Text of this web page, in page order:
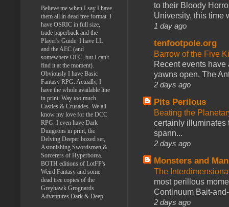
to their Bloody
University, this time
1 day ago
tenfootpole.org
Barrow of the Five
Recent events
yawns open. The
2 days ago
Pits Perilous
Beating the
certainly illuminates
spann...
2 days ago
Monsters and
The
most perillous
Continuum Bait-
2 days ago
Believe me when I say I have
them all in dead tree format. I
have OSRIC in full size,
trade paperback and the
Player's Guide. I have LL
and the AEC (and
somewhere OEC, but I can't
find it at the moment).
Obviously I have Basic
Fantasy RPG. Actually, I
have the whole available line
in print. Way too much
Castles & Crusades. We all
know my love for the DCC
RPG. I even have Dark
Dungeons in print, the
Delving Deeper boxed set,
Astonishing Swordsmen &
Sorcerers of Hyperborea.
BOTH editions of LotFP's
Weird Fantasy and some
dead tree copies of the
Greyhawk Grognards
Adventures Dark & Deep